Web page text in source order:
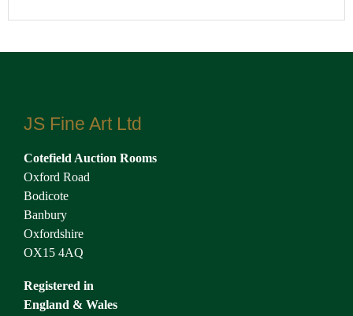
JS Fine Art Ltd
Cotefield Auction Rooms
Oxford Road
Bodicote
Banbury
Oxfordshire
OX15 4AQ
Registered in
England & Wales